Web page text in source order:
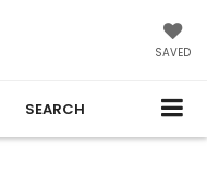
SAVED
SEARCH